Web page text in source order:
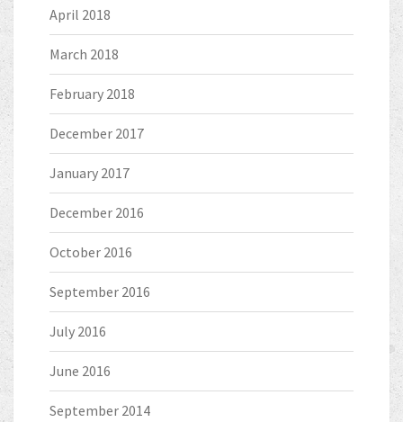
April 2018
March 2018
February 2018
December 2017
January 2017
December 2016
October 2016
September 2016
July 2016
June 2016
September 2014